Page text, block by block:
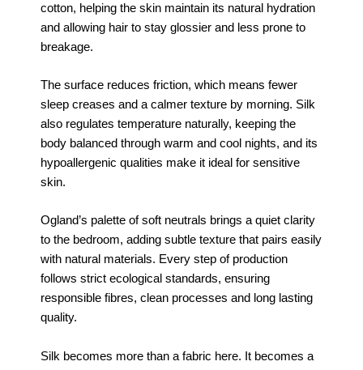
cotton, helping the skin maintain its natural hydration
and allowing hair to stay glossier and less prone to
breakage.
The surface reduces friction, which means fewer
sleep creases and a calmer texture by morning. Silk
also regulates temperature naturally, keeping the
body balanced through warm and cool nights, and its
hypoallergenic qualities make it ideal for sensitive
skin.
Ogland’s palette of soft neutrals brings a quiet clarity
to the bedroom, adding subtle texture that pairs easily
with natural materials. Every step of production
follows strict ecological standards, ensuring
responsible fibres, clean processes and long lasting
quality.
Silk becomes more than a fabric here. It becomes a